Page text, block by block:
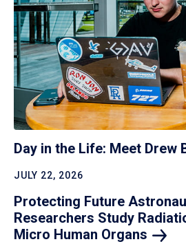
Day in the Life: Meet Drew
JULY 22, 2026
Protecting Future
Researchers Study
Micro Human Organs